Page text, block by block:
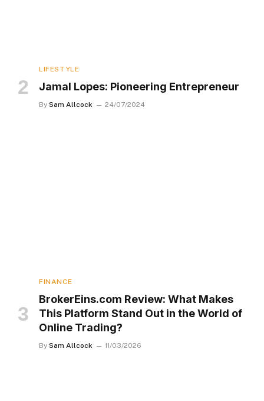
LIFESTYLE
Jamal Lopes: Pioneering Entrepreneur
By Sam Allcock 24/07/2024
FINANCE
BrokerEins.com Review: What Makes
This Platform Stand Out in the World of
Online Trading?
By Sam Allcock 11/03/2026